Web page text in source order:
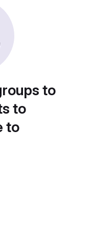
to
to
to